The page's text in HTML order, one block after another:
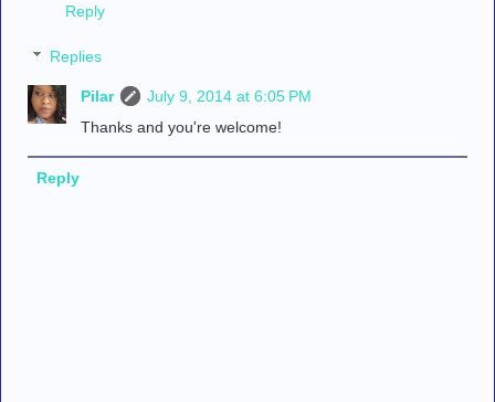
Reply
Replies
Pilar
July 9, 2014 at 6:05 PM
Thanks and you're welcome!
Reply